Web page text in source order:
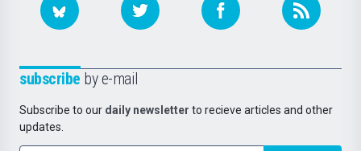
subscribe by e-mail
Subscribe to our daily newsletter to recieve articles and other
updates.